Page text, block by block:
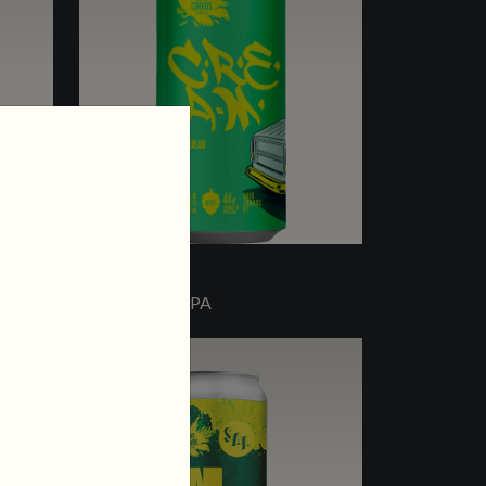
OAT CREAM IPA